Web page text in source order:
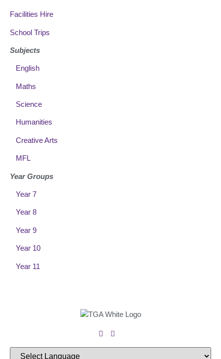
Facilities Hire
School Trips
Subjects
English
Maths
Science
Humanities
Creative Arts
MFL
Year Groups
Year 7
Year 8
Year 9
Year 10
Year 11